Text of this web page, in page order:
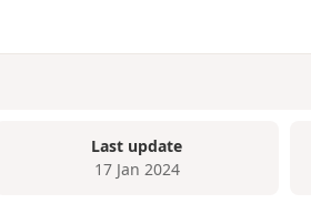
Last update
17 Jan 2024